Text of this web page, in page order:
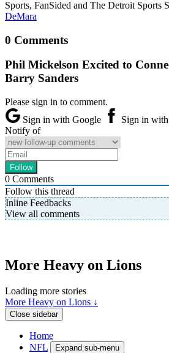
Sports, FanSided and The Detroit Sports
DeMara
0 Comments
Phil Mickelson Excited to
Barry Sanders
Please sign in to comment.
Sign in with Google
Sign in
Notify of
0 Comments
Follow this thread
Inline Feedbacks
View all comments
More Heavy on Lions
Loading more stories
More Heavy on Lions ↓
Close sidebar
Home
NFL
Expand sub-menu